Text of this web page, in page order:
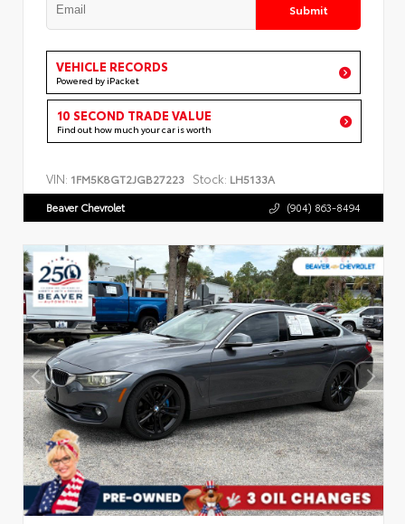
Submit
VEHICLE RECORDS
Powered by iPacket
10 SECOND TRADE VALUE
Find out how much your car is worth
VIN: 1FM5K8GT2JGB27223 Stock: LH5133A
Beaver Chevrolet (904) 863-8494